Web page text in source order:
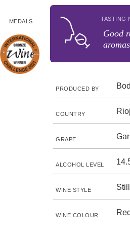
MEDALS TASTING
Good
PRODUCED BY
COUNTRY
GRAPE
ALCOHOL LEVEL
WINE STYLE Still
WINE COLOUR Red